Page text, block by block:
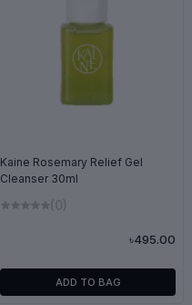
Kaine Rosemary Relief Gel
Cleanser 30ml
(0)
৳495.00
ADD TO BAG